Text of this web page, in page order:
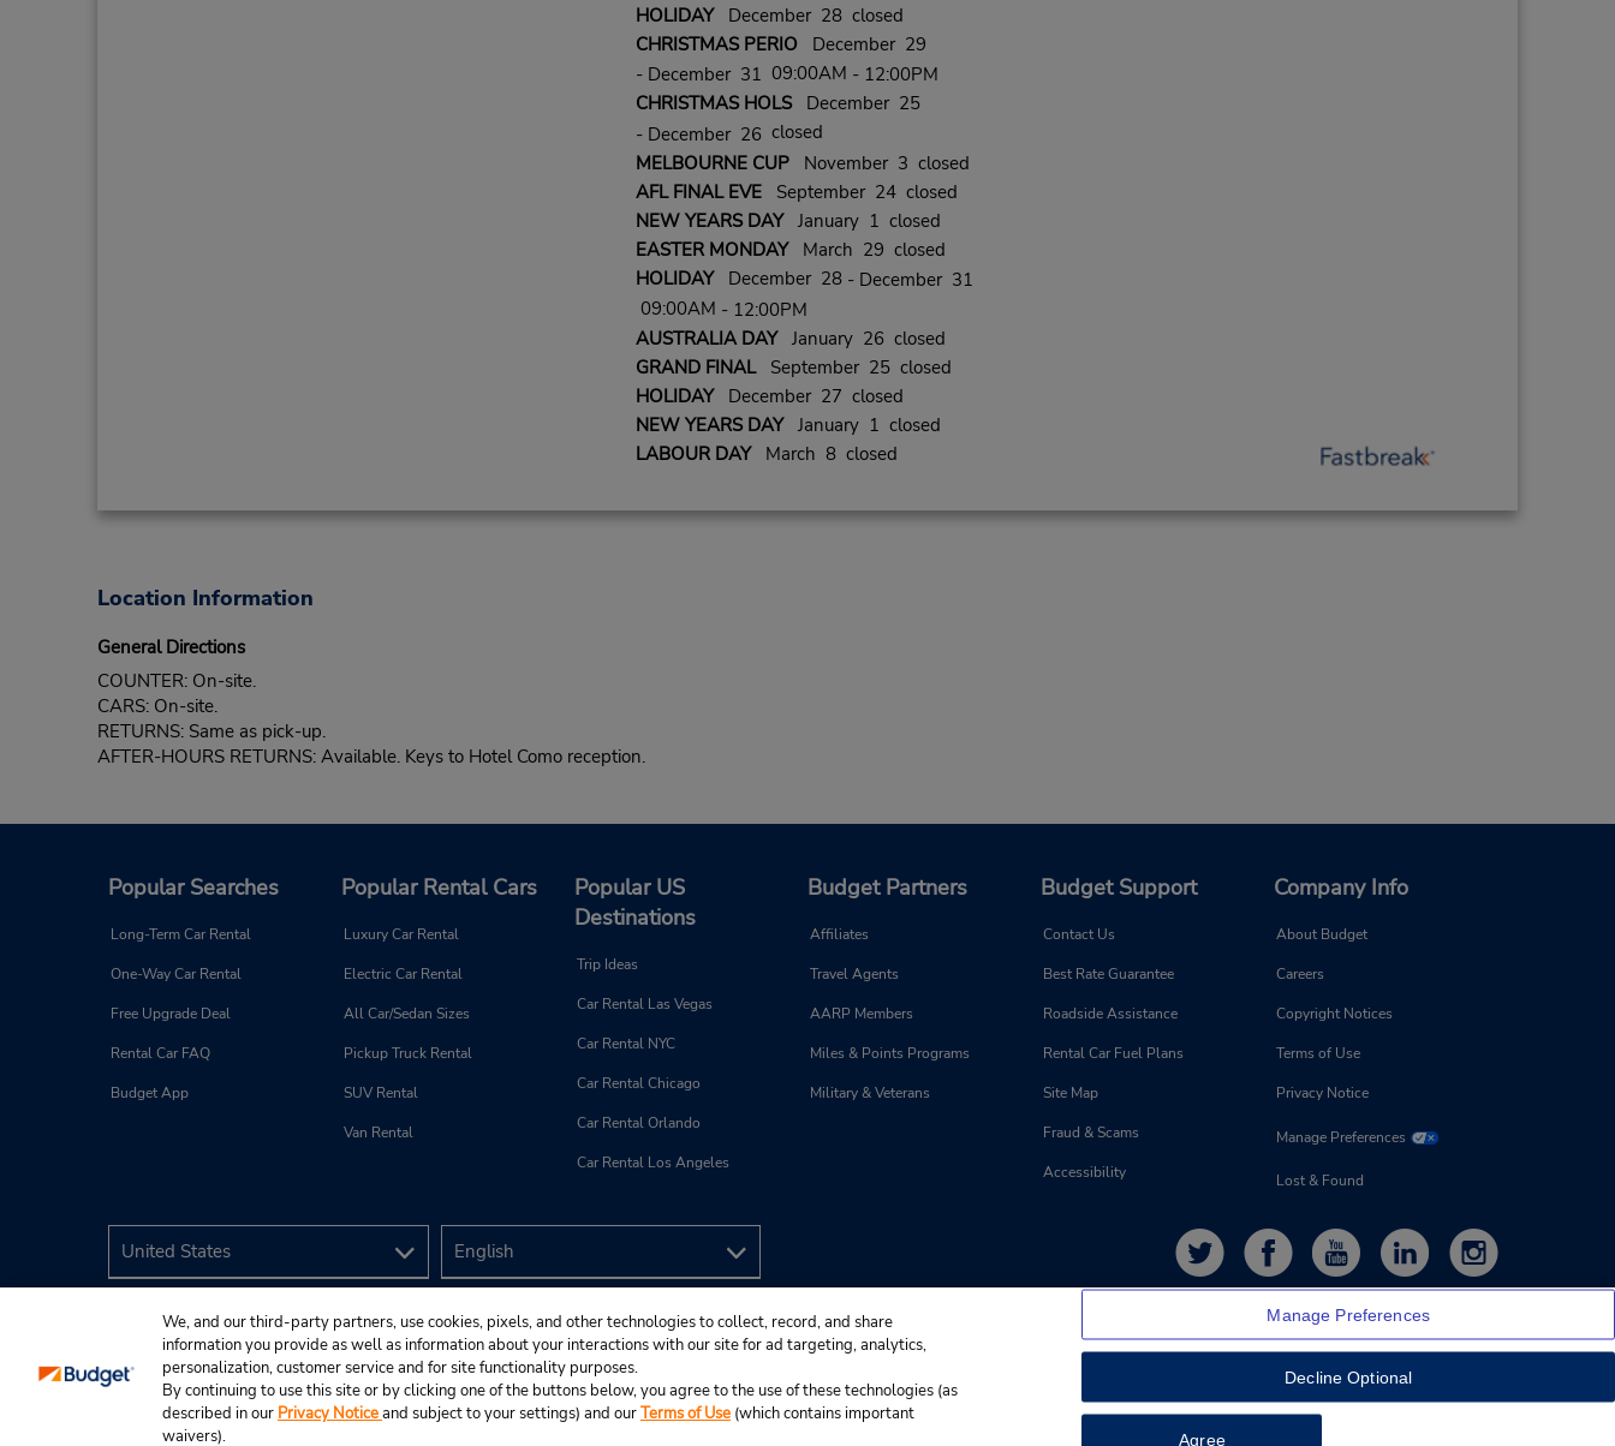
HOLIDAYDecember 28 closed
CHRISTMAS PERIODecember 29
- December 31 09:00AM - 12:00PM
CHRISTMAS HOLSDecember 25
- December 26closed
MELBOURNE CUPNovember 3 closed
AFL FINAL EVESeptember 24 closed
NEW YEARS DAYJanuary 1 closed
EASTER MONDAYMarch 29 closed
HOLIDAYDecember 28 - December 31
09:00AM - 12:00PM
AUSTRALIA DAYJanuary 26 closed
GRAND FINALSeptember 25 closed
HOLIDAYDecember 27 closed
NEW YEARS DAYJanuary 1 closed
LABOUR DAYMarch 8 closed
Location Information
General Directions
COUNTER: On-site.
CARS: On-site.
RETURNS: Same as pick-up.
AFTER-HOURS RETURNS: Available. Keys to Hotel Como reception.
Popular Searches
Long-Term Car Rental
One-Way Car Rental
Free Upgrade Deal
Rental Car FAQ
Budget App
Popular Rental Cars
Luxury Car Rental
Electric Car Rental
All Car/Sedan Sizes
Pickup Truck Rental
SUV Rental
Van Rental
Popular US
Destinations
Trip Ideas
Car Rental Las Vegas
Car Rental NYC
Car Rental Chicago
Car Rental Orlando
Car Rental Los Angeles
Budget Partners
Affiliates
Travel Agents
AARP Members
Miles & Points Programs
Military & Veterans
Budget Support
Contact Us
Best Rate Guarantee
Roadside Assistance
Rental Car Fuel Plans
Site Map
Fraud & Scams
Accessibility
Company Info
About Budget
Careers
Copyright Notices
Terms of Use
Privacy Notice
Manage Preferences
Lost & Found
© 2026 Budget Rent A Car System, Inc.
We, and our third-party partners, use cookies, pixels, and other technologies to collect, record, and share
information you provide as well as information about your interactions with our site for ad targeting, analytics,
personalization, customer service and for site functionality purposes.
By continuing to use this site or by clicking one of the buttons below, you agree to the use of these technologies (as
described in our Privacy Noticeand subject to your settings) and ourTerms of Use (which contains important
waivers).
Manage Preferences
Decline Optional
Agree